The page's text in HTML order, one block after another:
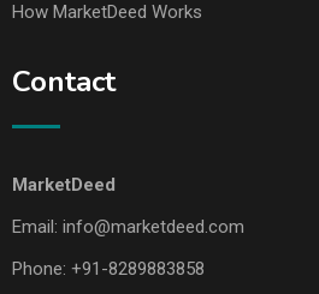
How MarketDeed Works
Contact
MarketDeed
Email: info@marketdeed.com
Phone: +91-8289883858